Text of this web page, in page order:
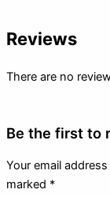
Reviews
There are no
Be the first to
Your email
marked *